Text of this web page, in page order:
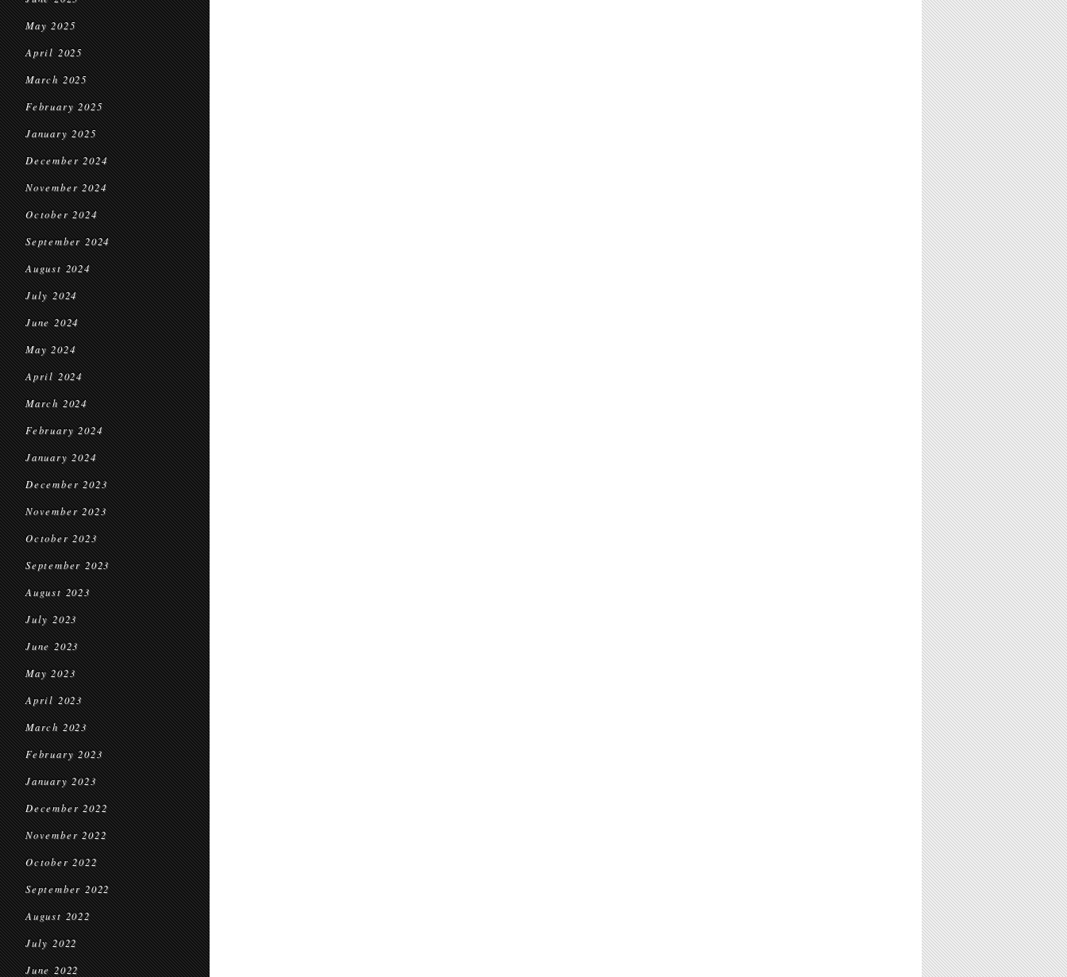
May 2025
April 2025
March 2025
February 2025
January 2025
December 2024
November 2024
October 2024
September 2024
August 2024
July 2024
June 2024
May 2024
April 2024
March 2024
February 2024
January 2024
December 2023
November 2023
October 2023
September 2023
August 2023
July 2023
June 2023
May 2023
April 2023
March 2023
February 2023
January 2023
December 2022
November 2022
October 2022
September 2022
August 2022
July 2022
June 2022